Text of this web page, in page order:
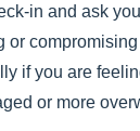
in and ask
or
if you are
or more